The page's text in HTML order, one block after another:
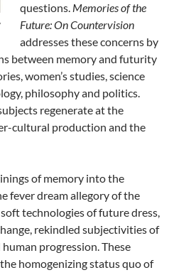
questions. Memories of the
Future: On Countervision
addresses these concerns by
between memory and futurity
women’s studies, science
philosophy and politics.
regenerate at the
cultural production and the
of memory into the
fever dream allegory of the
technologies of future dress,
rekindled subjectivities of
progression. These
homogenizing status quo of